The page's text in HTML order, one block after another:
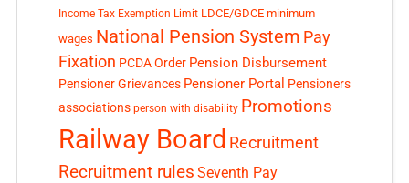
Income Tax Exemption Limit LDCE/GDCE minimum
wages National Pension System Pay
Fixation PCDA Order Pension Disbursement
Pensioner Grievances Pensioner Portal Pensioners
associations person with disability Promotions
Railway Board Recruitment
Recruitment rules Seventh Pay